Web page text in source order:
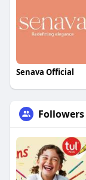
Senava Official
Followers